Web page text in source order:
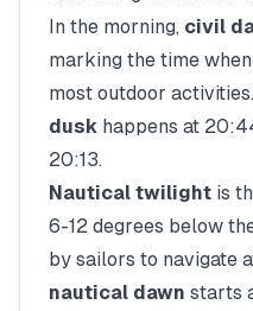
In the morning, civil
marking the time
most outdoor
dusk happens at
20:13.
Nautical twilight is
6-12 degrees below
by sailors to navigate
nautical dawn starts